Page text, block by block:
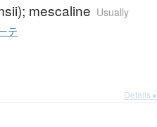
mescaline Usually
テ
Details ▸